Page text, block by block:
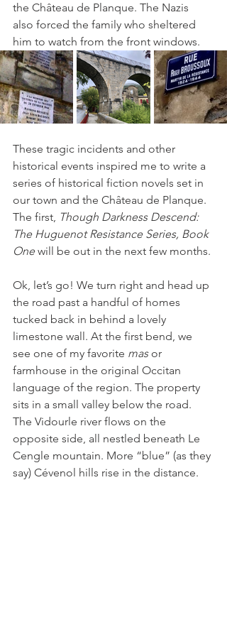
the Château de Planque. The Nazis
also forced the family who sheltered
him to watch from the front windows.
These tragic incidents and other
historical events inspired me to write a
series of historical fiction novels set in
our town and the Château de Planque.
The first, Though Darkness Descend:
The Huguenot Resistance Series, Book
One will be out in the next few months.
Ok, let’s go! We turn right and head up
the road past a handful of homes
tucked back in behind a lovely
limestone wall. At the first bend, we
see one of my favorite mas or
farmhouse in the original Occitan
language of the region. The property
sits in a small valley below the road.
The Vidourle river flows on the
opposite side, all nestled beneath Le
Cengle mountain. More “blue” (as they
say) Cévenol hills rise in the distance.